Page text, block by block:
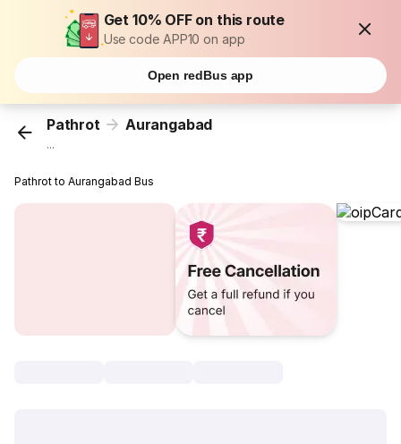
Get 10% OFF on this route
Use code APP10 on app
Open redBus app
Pathrot Aurangabad
...
Pathrot to Aurangabad Bus